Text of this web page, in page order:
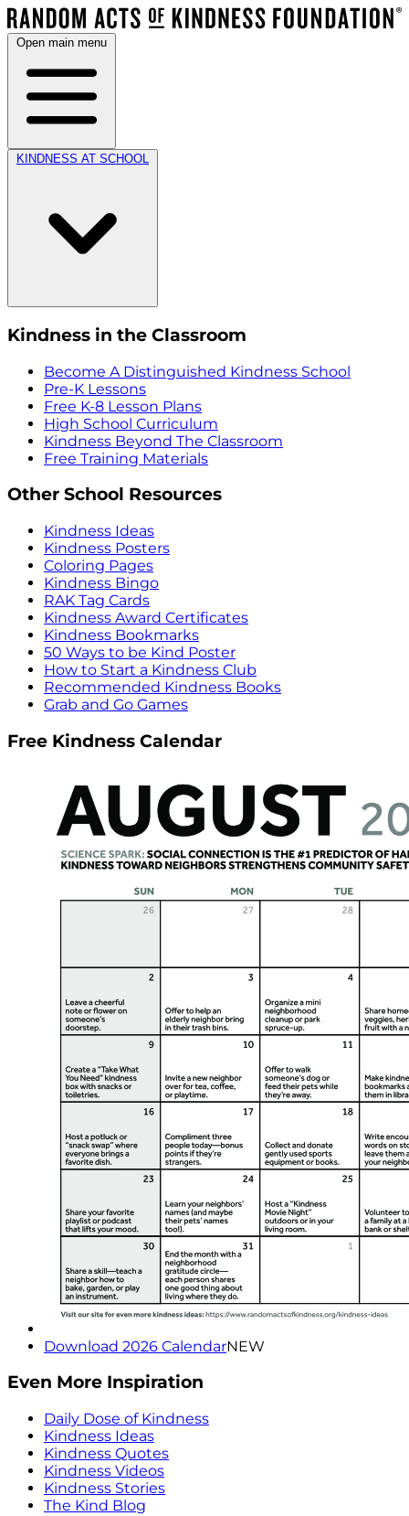
Open main menu
KINDNESS AT SCHOOL
Kindness in the Classroom
Become A Distinguished Kindness School
Pre-K Lessons
Free K-8 Lesson Plans
High School Curriculum
Kindness Beyond The Classroom
Free Training Materials
Other School Resources
Kindness Ideas
Kindness Posters
Coloring Pages
Kindness Bingo
RAK Tag Cards
Kindness Award Certificates
Kindness Bookmarks
50 Ways to be Kind Poster
How to Start a Kindness Club
Recommended Kindness Books
Grab and Go Games
Free Kindness Calendar
Download 2026 CalendarNEW
Even More Inspiration
Daily Dose of Kindness
Kindness Ideas
Kindness Quotes
Kindness Videos
Kindness Stories
The Kind Blog